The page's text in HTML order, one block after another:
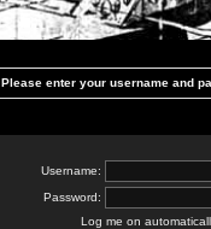
Please enter your username and
Username:
Password:
Log me on